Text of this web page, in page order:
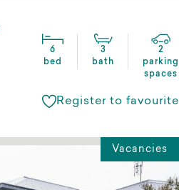
6
bed
3
bath
2
parking
spaces
Register to favourite
Vacancies